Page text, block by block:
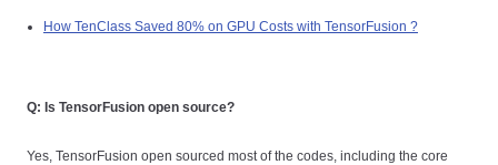
How TenClass Saved 80% on GPU Costs with TensorFusion ?
Q: Is TensorFusion open source?
Yes, TensorFusion open sourced most of the codes, including the core